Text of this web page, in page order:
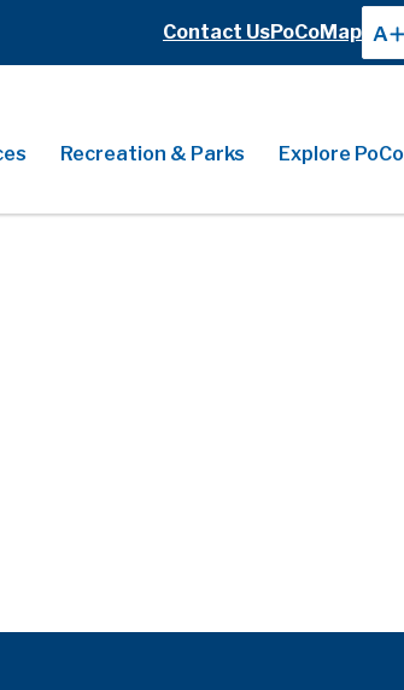
Header
Contact UsPoCoMap A
Recreation & Parks Explore PoCo